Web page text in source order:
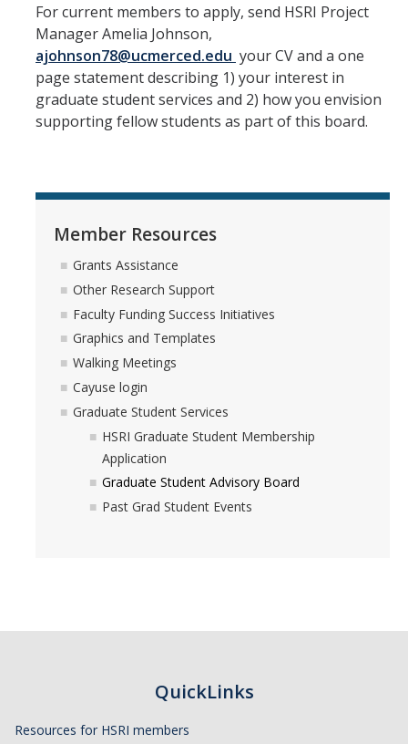
News
The Pulse: HSRI's Newsletter
Archive
HSRI and COVID-19
CHEER Workshops
HSRI Research Days
Support HSRI
DIRECTORY APPLY
For current members to apply, send HSRI Project
Manager Amelia Johnson,
ajohnson78@ucmerced.edu your CV and a one
page statement describing 1) your interest in
graduate student services and 2) how you envision
supporting fellow students as part of this board.
Member Resources
Grants Assistance
Other Research Support
Faculty Funding Success Initiatives
Graphics and Templates
Walking Meetings
Cayuse login
Graduate Student Services
HSRI Graduate Student Membership
Application
Graduate Student Advisory Board
Past Grad Student Events
QuickLinks
Resources for HSRI members